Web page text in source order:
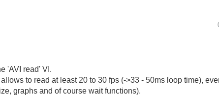
'AVI read' VI.
to read at least 20 to 30 fps (->33 - 50ms loop time),
graphs and of course wait functions).